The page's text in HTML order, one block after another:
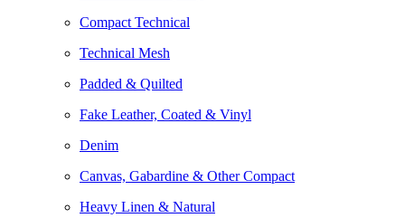
Compact Technical
Technical Mesh
Padded & Quilted
Fake Leather, Coated & Vinyl
Denim
Canvas, Gabardine & Other Compact
Heavy Linen & Natural